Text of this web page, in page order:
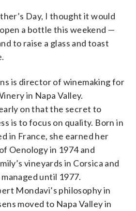
Day, I thought it would
a bottle this weekend —
to raise a glass and toast
is director of winemaking for
in Napa Valley.
on that the secret to
is to focus on quality. Born in
in France, she earned her
Oenology in 1974 and
vineyards in Corsica and
until 1977.
Mondavi’s philosophy in
moved to Napa Valley in